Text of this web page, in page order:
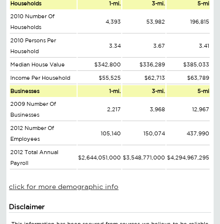
Households 1-mi. 3-mi. 5-mi
2010 Number Of
Households
4,393 53,982 196,815
2010 Persons Per
Household
3.34 3.67 3.41
Median House Value $342,800 $336,289 $385,033
Income Per Household $55,525 $62,713 $63,789
Businesses 1-mi. 3-mi. 5-mi
2009 Number Of
Businesses
2,217 3,968 12,967
2012 Number Of
Employees
105,140 150,074 437,990
2012 Total Annual
Payroll
$2,644,051,000 $3,548,771,000 $4,294,967,295
click for more demographic info
Disclaimer